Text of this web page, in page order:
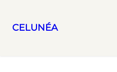
CELUNÉA